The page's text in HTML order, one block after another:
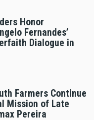
Honor
Fernandes’
Dialogue in
Farmers Continue
Mission of Late
Pereira